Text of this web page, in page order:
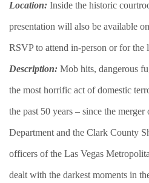
Location: Inside the historic
presentation will also be available
RSVP to attend in-person or for
Description: Mob hits, dangerous
the most horrific act of domestic
the past 50 years – since the
Department and the Clark County
officers of the Las Vegas
dealt with the darkest moments in